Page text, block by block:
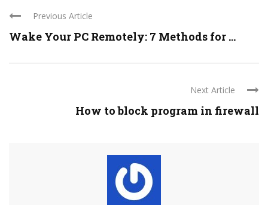
Previous Article
Wake Your PC Remotely: 7 Methods for ...
Next Article
How to block program in firewall